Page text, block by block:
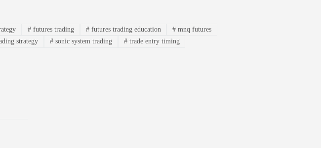
#futures trading #futures trading education # mnq futures
strategy #sonic system trading #trade entry timing